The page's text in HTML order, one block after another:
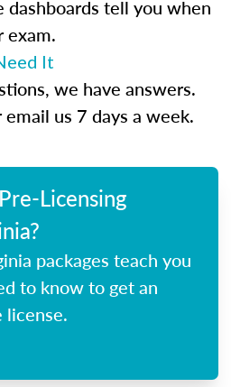
dashboards tell you when
exam.
It
we have answers.
us 7 days a week.
Licensing
packages teach you
to know to get an
license.